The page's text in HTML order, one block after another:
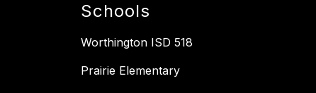
Schools
Worthington ISD 518
Prairie Elementary